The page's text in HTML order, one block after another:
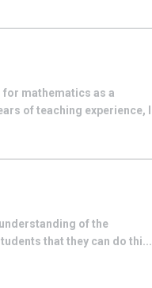
for mathematics as a
of teaching experience, I
of the
that they can do thi...